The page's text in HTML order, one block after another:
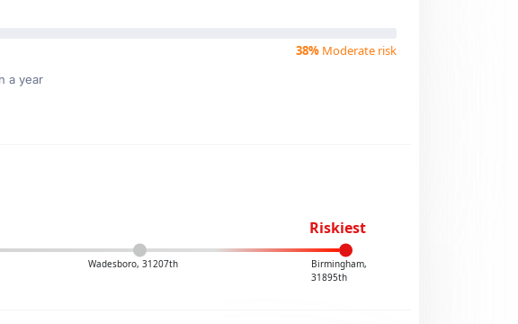
38% Moderate risk
a year
Riskiest
Wadesboro, 31207th
Birmingham,
31895th